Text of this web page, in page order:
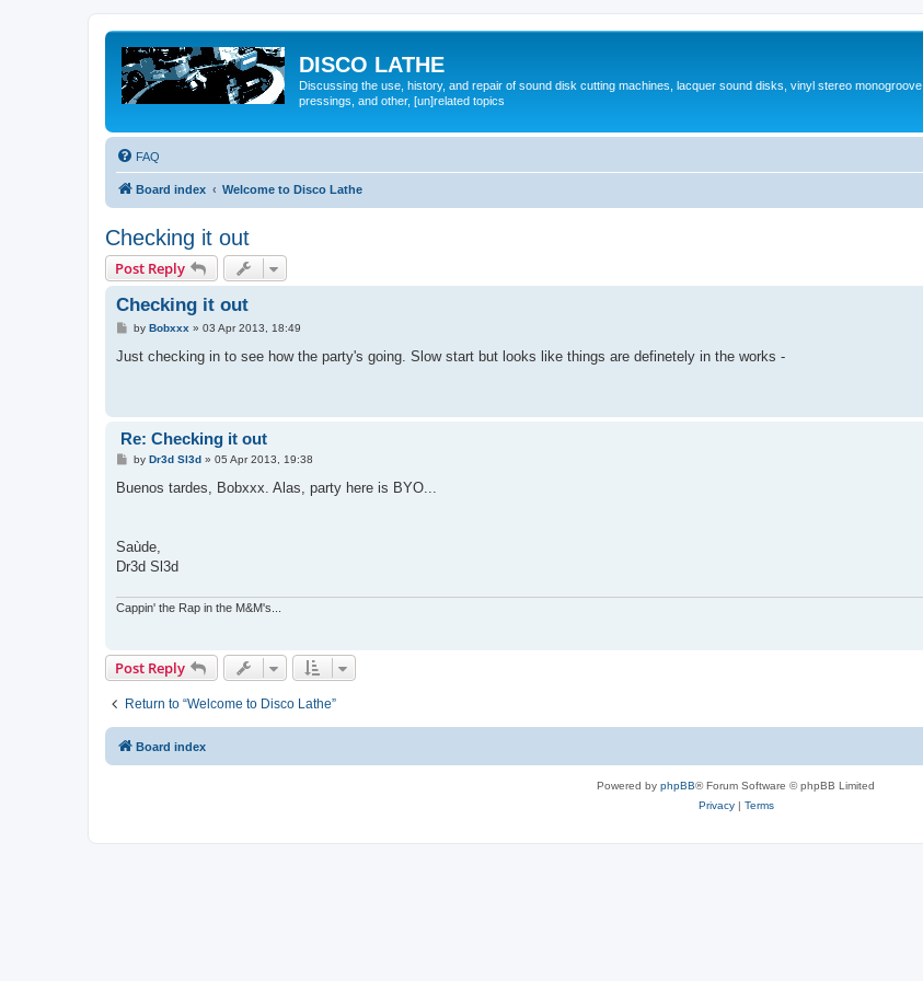
DISCO LATHE
Discussing the use, history, and repair of sound disk cutting machines, lacquer sound disks, vinyl stereo monogroove
pressings, and other, [un]related topics
FAQ
Board index Welcome to Disco Lathe
Checking it out
Post Reply
Checking it out
P
s
by Bobxxx » 03 Apr 2013, 18:49
Just checking in to see how the party's going. Slow start but looks like things are definetely in the works -
Re: Checking it out
P
s
by Dr3d Sl3d» 05 Apr 2013, 19:38
Buenos tardes, Bobxxx. Alas, party here is BYO...
Saùde,
Dr3d Sl3d
Cappin' the Rap in the M&M's...
Post Reply
Return to “Welcome to Disco Lathe”
Board index
Powered by phpBB® Forum Software © phpBB Limited
Privacy| Terms